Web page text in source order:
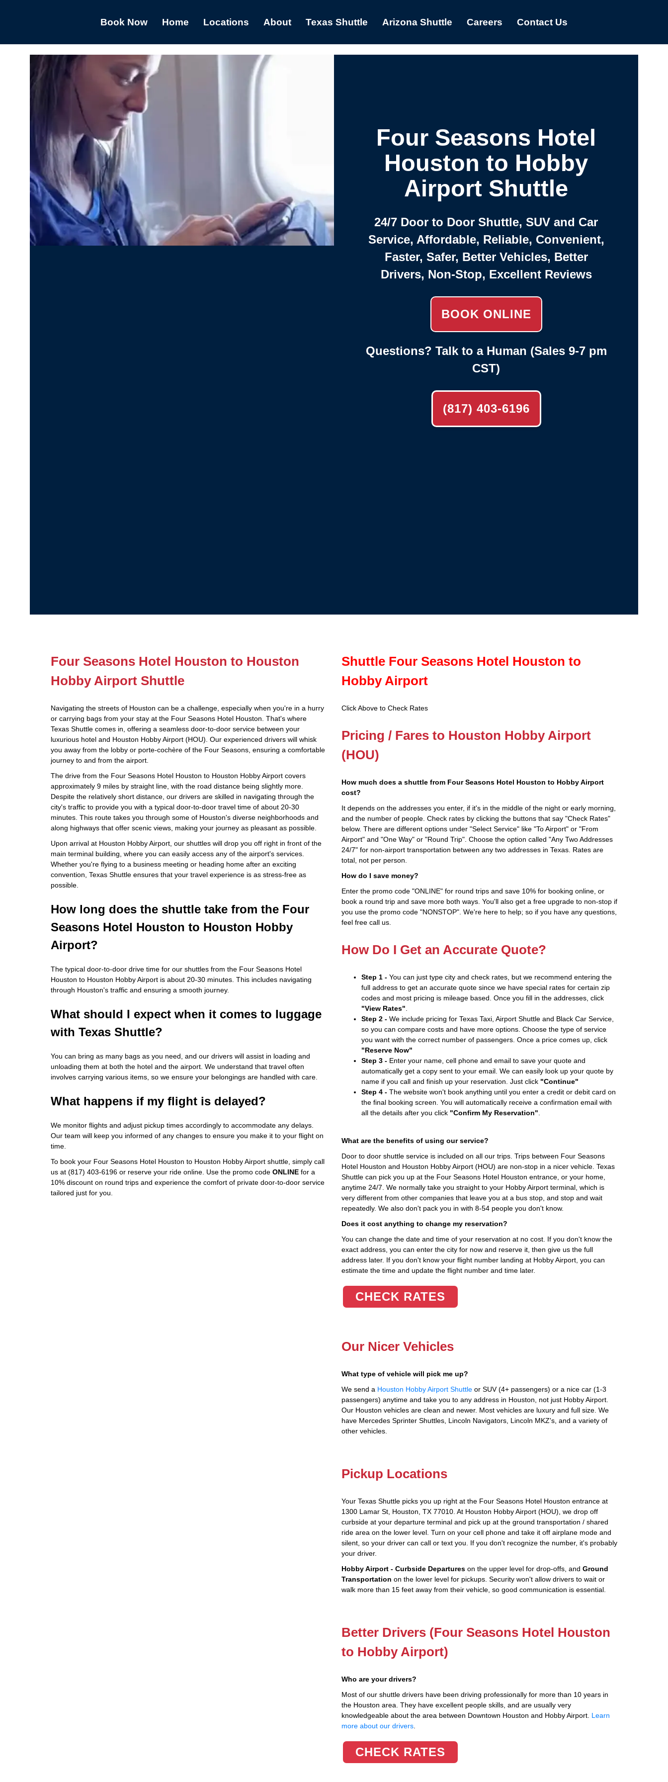
Book Now Home Locations About Texas Shuttle Arizona Shuttle Careers Contact Us
Four Seasons Hotel
Houston to Hobby
Airport Shuttle
24/7 Door to Door Shuttle, SUV and Car
Service, Affordable, Reliable, Convenient,
Faster, Safer, Better Vehicles, Better
Drivers, Non-Stop, Excellent Reviews
BOOK ONLINE
Questions? Talk to a Human (Sales 9-7 pm
CST)
(817) 403-6196
Four Seasons Hotel Houston to Houston
Hobby Airport Shuttle
Navigating the streets of Houston can be a challenge, especially when you're in a hurry
or carrying bags from your stay at the Four Seasons Hotel Houston. That's where
Texas Shuttle comes in, offering a seamless door-to-door service between your
luxurious hotel and Houston Hobby Airport (HOU). Our experienced drivers will whisk
you away from the lobby or porte-cochère of the Four Seasons, ensuring a comfortable
journey to and from the airport.
The drive from the Four Seasons Hotel Houston to Houston Hobby Airport covers
approximately 9 miles by straight line, with the road distance being slightly more.
Despite the relatively short distance, our drivers are skilled in navigating through the
city's traffic to provide you with a typical door-to-door travel time of about 20-30
minutes. This route takes you through some of Houston's diverse neighborhoods and
along highways that offer scenic views, making your journey as pleasant as possible.
Upon arrival at Houston Hobby Airport, our shuttles will drop you off right in front of the
main terminal building, where you can easily access any of the airport's services.
Whether you're flying to a business meeting or heading home after an exciting
convention, Texas Shuttle ensures that your travel experience is as stress-free as
possible.
How long does the shuttle take from the Four
Seasons Hotel Houston to Houston Hobby
Airport?
The typical door-to-door drive time for our shuttles from the Four Seasons Hotel
Houston to Houston Hobby Airport is about 20-30 minutes. This includes navigating
through Houston's traffic and ensuring a smooth journey.
What should I expect when it comes to luggage
with Texas Shuttle?
You can bring as many bags as you need, and our drivers will assist in loading and
unloading them at both the hotel and the airport. We understand that travel often
involves carrying various items, so we ensure your belongings are handled with care.
What happens if my flight is delayed?
We monitor flights and adjust pickup times accordingly to accommodate any delays.
Our team will keep you informed of any changes to ensure you make it to your flight on
time.
To book your Four Seasons Hotel Houston to Houston Hobby Airport shuttle, simply call
us at (817) 403-6196 or reserve your ride online. Use the promo code ONLINE for a
10% discount on round trips and experience the comfort of private door-to-door service
tailored just for you.
Shuttle Four Seasons Hotel Houston to
Hobby Airport
Click Above to Check Rates
Pricing / Fares to Houston Hobby Airport
(HOU)
How much does a shuttle from Four Seasons Hotel Houston to Hobby Airport
cost?
It depends on the addresses you enter, if it's in the middle of the night or early morning,
and the number of people. Check rates by clicking the buttons that say "Check Rates"
below. There are different options under "Select Service" like "To Airport" or "From
Airport" and "One Way" or "Round Trip". Choose the option called "Any Two Addresses
24/7" for non-airport transportation between any two addresses in Texas. Rates are
total, not per person.
How do I save money?
Enter the promo code "ONLINE" for round trips and save 10% for booking online, or
book a round trip and save more both ways. You'll also get a free upgrade to non-stop if
you use the promo code "NONSTOP". We're here to help; so if you have any questions,
feel free call us.
How Do I Get an Accurate Quote?
Step 1 -You can just type city and check rates, but we recommend entering the
full address to get an accurate quote since we have special rates for certain zip
codes and most pricing is mileage based. Once you fill in the addresses, click
"View Rates"
Step 2 -We include pricing for Texas Taxi, Airport Shuttle and Black Car Service,
so you can compare costs and have more options. Choose the type of service
you want with the correct number of passengers. Once a price comes up, click
"Reserve Now"
Step 3 -Enter your name, cell phone and email to save your quote and
automatically get a copy sent to your email. We can easily look up your quote by
name if you call and finish up your reservation. Just click "Continue"
Step 4 -The website won't book anything until you enter a credit or debit card on
the final booking screen. You will automatically receive a confirmation email with
all the details after you click "Confirm My Reservation"
What are the benefits of using our service?
Door to door shuttle service is included on all our trips. Trips between Four Seasons
Hotel Houston and Houston Hobby Airport (HOU) are non-stop in a nicer vehicle. Texas
Shuttle can pick you up at the Four Seasons Hotel Houston entrance, or your home,
anytime 24/7. We normally take you straight to your Hobby Airport terminal, which is
very different from other companies that leave you at a bus stop, and stop and wait
repeatedly. We also don't pack you in with 8-54 people you don't know.
Does it cost anything to change my reservation?
You can change the date and time of your reservation at no cost. If you don't know the
exact address, you can enter the city for now and reserve it, then give us the full
address later. If you don't know your flight number landing at Hobby Airport, you can
estimate the time and update the flight number and time later.
CHECK RATES
Our Nicer Vehicles
What type of vehicle will pick me up?
We send a Houston Hobby Airport Shuttleor SUV (4+ passengers) or a nice car (1-3
passengers) anytime and take you to any address in Houston, not just Hobby Airport.
Our Houston vehicles are clean and newer. Most vehicles are luxury and full size. We
have Mercedes Sprinter Shuttles, Lincoln Navigators, Lincoln MKZ's, and a variety of
other vehicles.
Pickup Locations
Your Texas Shuttle picks you up right at the Four Seasons Hotel Houston entrance at
1300 Lamar St, Houston, TX 77010. At Houston Hobby Airport (HOU), we drop off
curbside at your departure terminal and pick up at the ground transportation / shared
ride area on the lower level. Turn on your cell phone and take it off airplane mode and
silent, so your driver can call or text you. If you don't recognize the number, it's probably
your driver.
Hobby Airport - Curbside Departureson the upper level for drop-offs, and Ground
Transportation on the lower level for pickups. Security won't allow drivers to wait or
walk more than 15 feet away from their vehicle, so good communication is essential.
Better Drivers (Four Seasons Hotel Houston
to Hobby Airport)
Who are your drivers?
Most of our shuttle drivers have been driving professionally for more than 10 years in
the Houston area. They have excellent people skills, and are usually very
knowledgeable about the area between Downtown Houston and Hobby Airport. Learn
more about our drivers.
CHECK RATES